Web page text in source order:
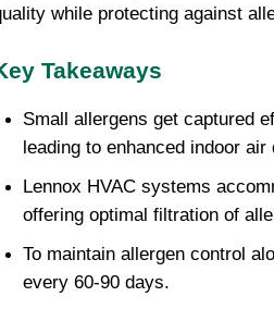
while protecting against
Takeaways
Small allergens get captured
leading to enhanced indoor air
Lennox HVAC systems
offering optimal filtration of
To maintain allergen control
every 60-90 days.